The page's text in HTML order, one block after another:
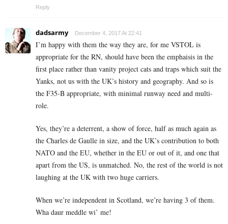
Reply
dadsarmy December 4, 2017 At 22:41
I’m happy with them the way they are, for me VSTOL is
appropriate for the RN, should have been the emphaisis in the
first place rather than vanity project cats and traps which suit the
Yanks, not us with the UK’s history and geography. And so is
the F35-B appropriate, with minimal runway need and multi-
role.
Yes, they’re a deterrent, a show of force, half as much again as
the Charles de Gaulle in size, and the UK’s contribution to both
NATO and the EU, whether in the EU or out of it, and one that
apart from the US, is unmatched. No, the rest of the world is not
laughing at the UK with two huge carriers.
When we’re independent in Scotland, we’re having 3 of them.
Wha daur meddle wi’ me!